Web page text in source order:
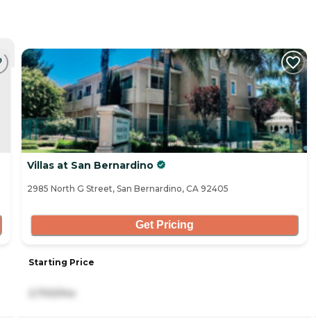
Villas at San Bernardino
2985 North G Street, San Bernardino, CA 92405
Get Pricing
Starting Price
2,700/mo